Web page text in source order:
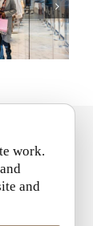
work.
and